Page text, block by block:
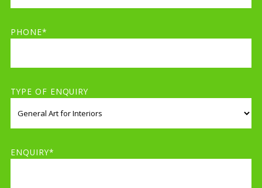
PHONE*
TYPE OF ENQUIRY
ENQUIRY*